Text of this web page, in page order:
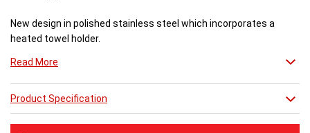
New design in polished stainless steel which incorporates a
heated towel holder.
Height...Width..Depth...BTU
1500mm...400mm..110mm...3,113
1500mm...310mm..110mm...2,414
1500mm...220mm..110mm...1,725
Read More
Product Specification